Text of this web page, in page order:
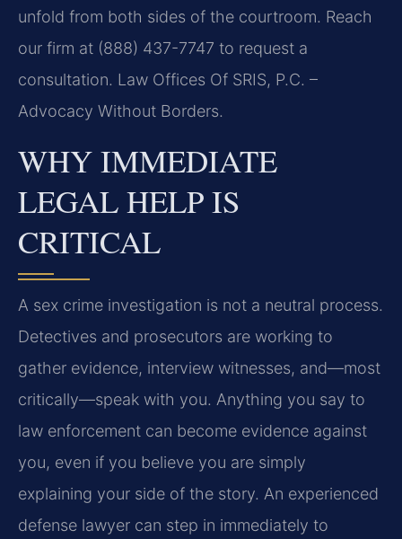
unfold from both sides of the courtroom. Reach
our firm at (888) 437-7747 to request a
consultation. Law Offices Of SRIS, P.C. –
Advocacy Without Borders.
WHY IMMEDIATE
LEGAL HELP IS
CRITICAL
A sex crime investigation is not a neutral process.
Detectives and prosecutors are working to
gather evidence, interview witnesses, and—most
critically—speak with you. Anything you say to
law enforcement can become evidence against
you, even if you believe you are simply
explaining your side of the story. An experienced
defense lawyer can step in immediately to